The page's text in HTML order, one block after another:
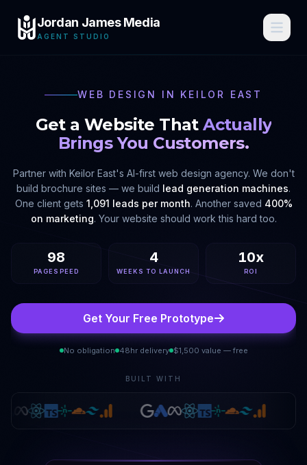
Jordan James Media
AGENT STUDIO
WEB DESIGN IN KEILOR EAST
Get a Website That Actually
Brings You Customers.
Partner with Keilor East's AI-first web design agency. We don't
build brochure sites — we build lead generation machines.
One client gets 1,091 leads per month. Another saved 400%
on marketing. Your website should work this hard too.
98
PAGESPEED
4
WEEKS TO LAUNCH
10x
ROI
Get Your Free Prototype
No obligation 48hr delivery $1,500 value — free
BUILT WITH